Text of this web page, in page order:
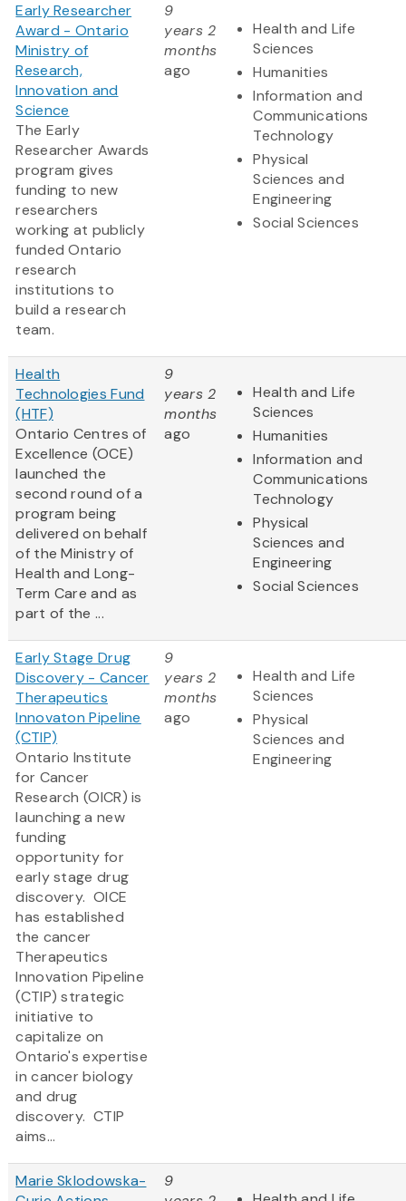
Early Researcher
Award - Ontario
Ministry of
Research,
Innovation and
Science
The Early
Researcher Awards
program gives
funding to new
researchers
working at publicly
funded Ontario
research
institutions to
build a research
team.
9
years 2
months
ago
Health and Life
Sciences
Humanities
Information and
Communications
Technology
Physical
Sciences and
Engineering
Social Sciences
Health
Technologies Fund
(HTF)
Ontario Centres of
Excellence (OCE)
launched the
second round of a
program being
delivered on behalf
of the Ministry of
Health and Long-
Term Care and as
part of the ...
9
years 2
months
ago
Health and Life
Sciences
Humanities
Information and
Communications
Technology
Physical
Sciences and
Engineering
Social Sciences
Early Stage Drug
Discovery - Cancer
Therapeutics
Innovaton Pipeline
(CTIP)
Ontario Institute
for Cancer
Research (OICR) is
launching a new
funding
opportunity for
early stage drug
discovery. OICE
has established
the cancer
Therapeutics
Innovation Pipeline
(CTIP) strategic
initiative to
capitalize on
Ontario's expertise
in cancer biology
and drug
discovery. CTIP
aims...
9
years 2
months
ago
Health and Life
Sciences
Physical
Sciences and
Engineering
Marie Sklodowska-
9